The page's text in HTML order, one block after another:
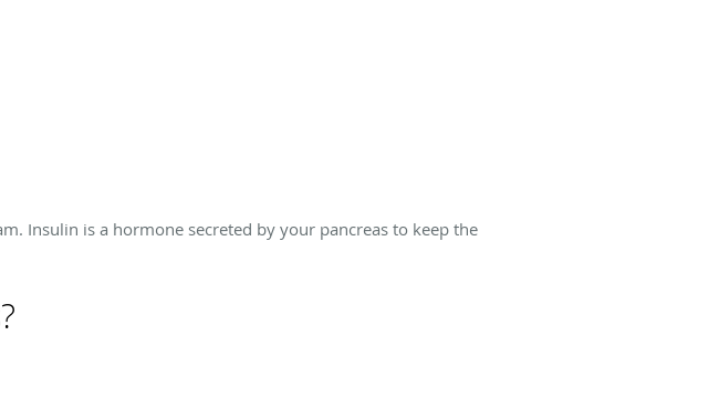
Insulin is a hormone secreted by your pancreas to keep the